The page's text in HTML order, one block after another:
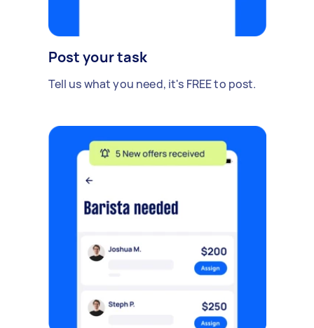
Post your task
Tell us what you need, it's FREE to post.